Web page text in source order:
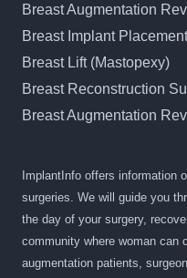
Breast Augmentation
Breast Implant
Breast Lift (Mastopexy)
Breast Reconstruction
Breast Augmentation
ImplantInfo offers information
surgeries. We will guide you
the day of your surgery,
community where woman can
augmentation patients,